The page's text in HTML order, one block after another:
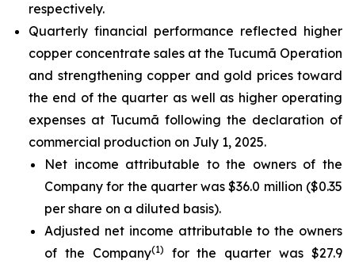
respectively.
Quarterly financial performance reflected higher
copper concentrate sales at the Tucumã Operation
and strengthening copper and gold prices toward
the end of the quarter as well as higher operating
expenses at Tucumã following the declaration of
commercial production on July 1, 2025.
Net income attributable to the owners of the
Company for the quarter was $36.0 million ($0.35
per share on a diluted basis).
Adjusted net income attributable to the owners
of the Company(1)
for the quarter was $27.9